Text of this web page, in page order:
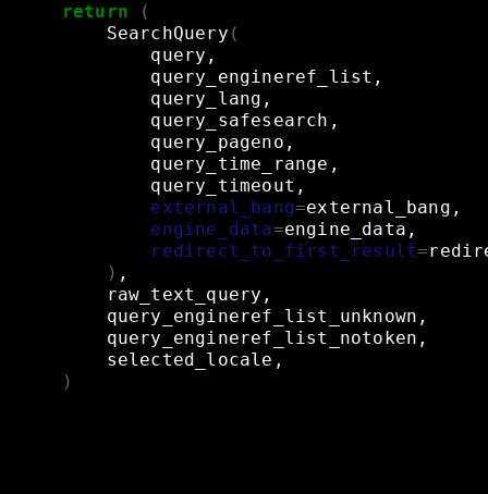
return
(
SearchQuery (
query,
query_engineref_list,
query_lang,
query_safesearch,
query_pageno,
query_time_range,
query_timeout,
external_bang=external_bang,
engine_data=engine_data,
redirect_to_first_result=
) ,
raw_text_query,
query_engineref_list_unknown,
query_engineref_list_notoken,
selected_locale,
)